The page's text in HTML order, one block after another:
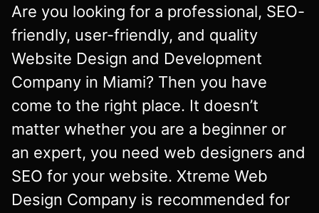
Are you looking for a professional, SEO-
friendly, user-friendly, and quality
Website Design and Development
Company in Miami? Then you have
come to the right place. It doesn’t
matter whether you are a beginner or
an expert, you need web designers and
SEO for your website. Xtreme Web
Design Company is recommended for